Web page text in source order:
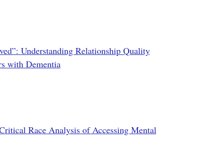
Understanding Relationship Quality
with Dementia
Race Analysis of Accessing Mental